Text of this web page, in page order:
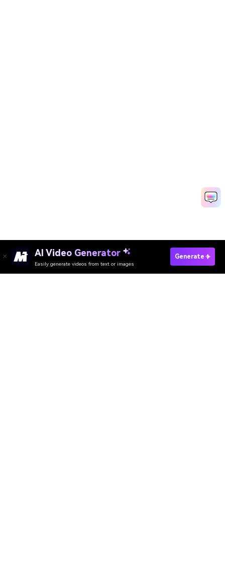
AI Video Generator
Easily generate videos from text or images
Generate
Generate Congratulation Video Fast